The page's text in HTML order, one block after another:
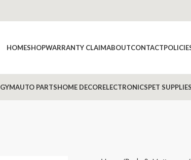
HOMESHOPWARRANTY CLAIMABOUTCONTACT
GYMAUTO PARTSHOME DECORELECTRONICSPET SUPPLIES